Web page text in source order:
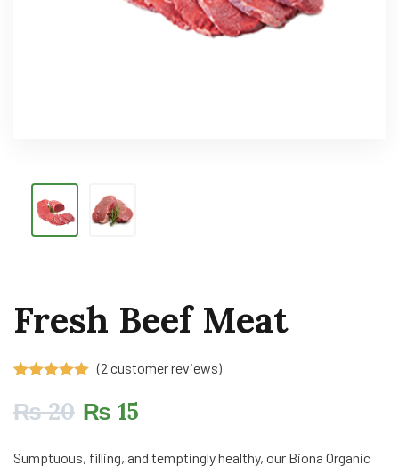
Fresh Beef Meat
out of 5
based on
(2 customer reviews)
₨20 ₨ 15
Sumptuous, filling, and temptingly healthy, our Biona Organic